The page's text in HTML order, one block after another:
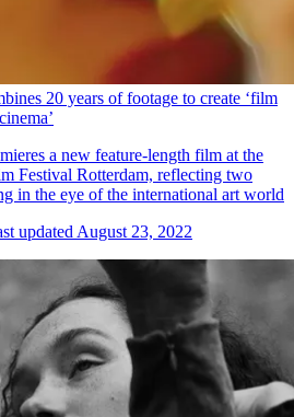
20 years of footage to create ‘film
a new feature-length film at the
Festival Rotterdam, reflecting two
in the eye of the international art world
updated August 23, 2022